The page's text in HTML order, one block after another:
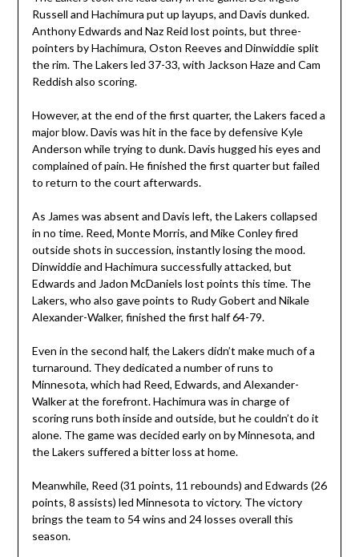
Russell and Hachimura put up layups, and Davis dunked.
Anthony Edwards and Naz Reid lost points, but three-
pointers by Hachimura, Oston Reeves and Dinwiddie split
the rim. The Lakers led 37-33, with Jackson Haze and Cam
Reddish also scoring.
However, at the end of the first quarter, the Lakers faced a
major blow. Davis was hit in the face by defensive Kyle
Anderson while trying to dunk. Davis hugged his eyes and
complained of pain. He finished the first quarter but failed
to return to the court afterwards.
As James was absent and Davis left, the Lakers collapsed
in no time. Reed, Monte Morris, and Mike Conley fired
outside shots in succession, instantly losing the mood.
Dinwiddie and Hachimura successfully attacked, but
Edwards and Jadon McDaniels lost points this time. The
Lakers, who also gave points to Rudy Gobert and Nikale
Alexander-Walker, finished the first half 64-79.
Even in the second half, the Lakers didn’t make much of a
turnaround. They dedicated a number of runs to
Minnesota, which had Reed, Edwards, and Alexander-
Walker at the forefront. Hachimura was in charge of
scoring runs both inside and outside, but he couldn’t do it
alone. The game was decided early on by Minnesota, and
the Lakers suffered a bitter loss at home.
Meanwhile, Reed (31 points, 11 rebounds) and Edwards (26
points, 8 assists) led Minnesota to victory. The victory
brings the team to 54 wins and 24 losses overall this
season.